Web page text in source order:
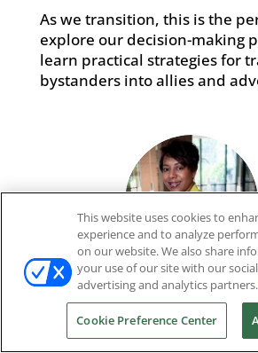
As we transition, this is the
explore our decision-making
learn practical strategies for
bystanders into allies and
Kelly Charles-
MBA, Attorney, Speaker, Author,
This website uses cookies to
experience and to analyze
on our website. We also share
your use of our site with our
advertising and analytics partners.
Cookie Preference Center